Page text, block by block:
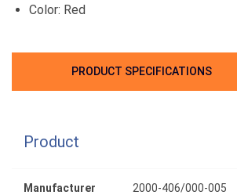
Color: Red
PRODUCT SPECIFICATIONS
Product
Manufacturer
2000-406/000-005